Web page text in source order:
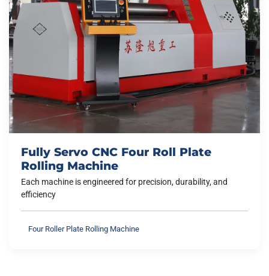
Fully Servo CNC Four Roll Plate
Rolling Machine
Each machine is engineered for precision, durability, and
efficiency
Four Roller Plate Rolling Machine